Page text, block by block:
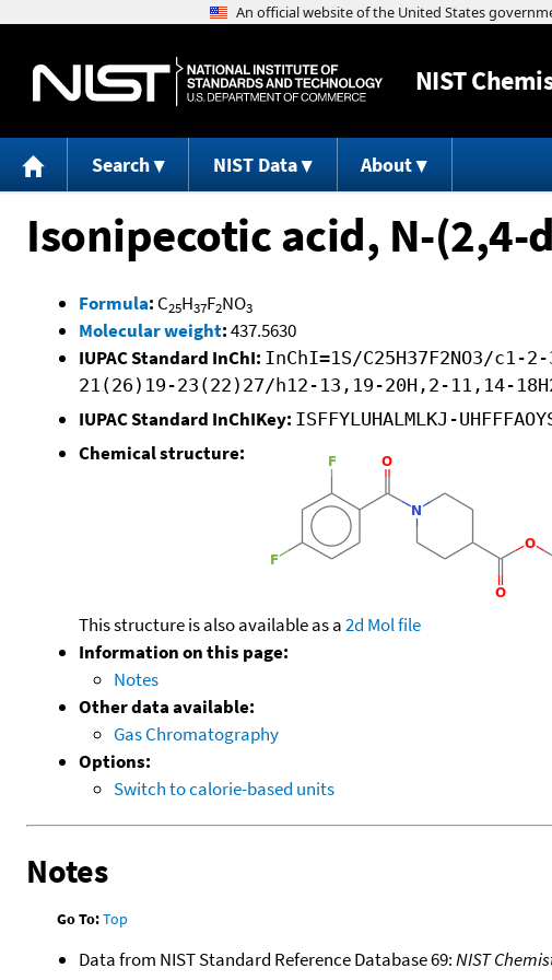
NIST
Search NIST Data About
Isonipecotic acid, N-
Formula: C25H37F2NO3
Molecular weight:437.5630
IUPAC Standard InChI: InChI=1S/C25H37F2NO3/
21(26)19-23(22)27/h12-13,19-20H,2-11,14-
IUPAC Standard InChIKey: ISFFYLUHALMLKJ-
Chemical structure:
This structure is also available as a2d Mol file
Information on this page:
Notes
Other data available:
Gas Chromatography
Options:
Switch to calorie-based units
Notes
Go To:Top
Data from NIST Standard Reference Database 69:NIST